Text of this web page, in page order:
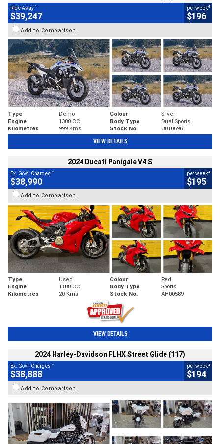
Ride Away 1
$39,247
per week4
$196
Add to Comparison
Type Demo Colour
Silver
Engine
1300 CC Body Type
Dual Sports
Kilometres
999 Kms Stock No. U010696
VIEW DETAILS
2024 Ducati Panigale V4 S
Ex. Govt. Charges 2
$38,990
per week4
$195
Add to Comparison
Type Used Colour
Red
Engine
1100 CC Body Type
Sports
Kilometres
20 Kms Stock No. AH00589
VIEW DETAILS
2024 Harley-Davidson FLHX Street Glide (117)
Ex. Govt. Charges 2
$38,888
per week4
$194
Add to Comparison